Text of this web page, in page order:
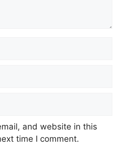
and website in this
time I comment.